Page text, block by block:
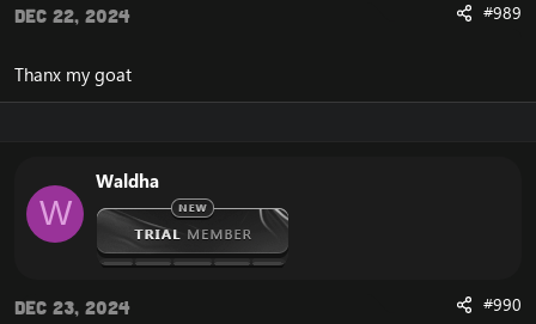
Dec 22, 2024 #989
Thanx my goat
W
Waldha
Dec 23, 2024 #990